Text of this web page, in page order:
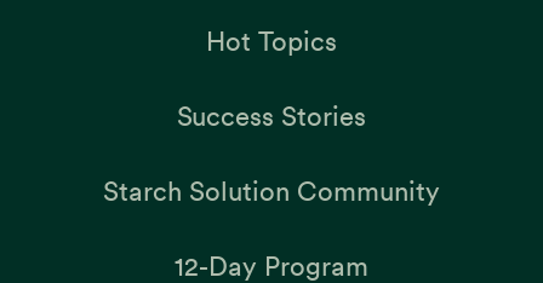
Hot Topics
Success Stories
Starch Solution Community
12-Day Program